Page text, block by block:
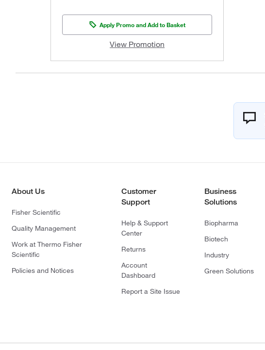
Apply Promo and Add to Basket
View Promotion
About Us
Fisher Scientific
Quality Management
Work at Thermo Fisher
Scientific
Policies and Notices
Customer
Support
Help & Support
Center
Returns
Account
Dashboard
Report a Site Issue
Business
Solutions
Biopharma
Biotech
Industry
Green Solutions